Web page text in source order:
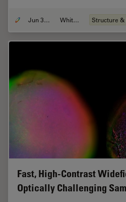
Jun 30, 2026 Whitepaper
Fast, High-Contrast
Optically Challenging